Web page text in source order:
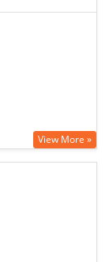
View More »